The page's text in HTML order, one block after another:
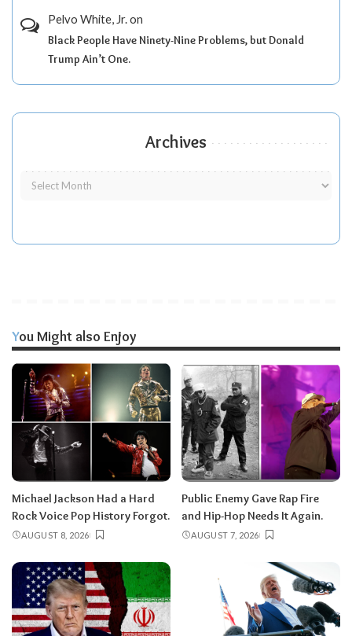
Pelvo White, Jr.on
Black People Have Ninety-Nine Problems, but Donald
Trump Ain’t One.
Archives
You Might also Enjoy
Michael Jackson Had a Hard
Rock Voice Pop History Forgot.
AUGUST 8, 2026
Public Enemy Gave Rap Fire
and Hip-Hop Needs It Again.
AUGUST 7, 2026